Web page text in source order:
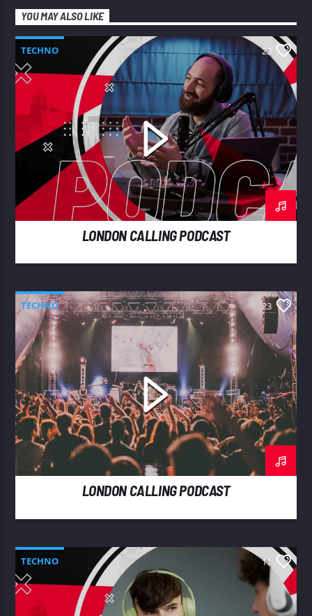
YOU MAY ALSO LIKE
TECHNO 23
LONDON CALLING PODCAST
TECHNO 23
LONDON CALLING PODCAST
TECHNO 11